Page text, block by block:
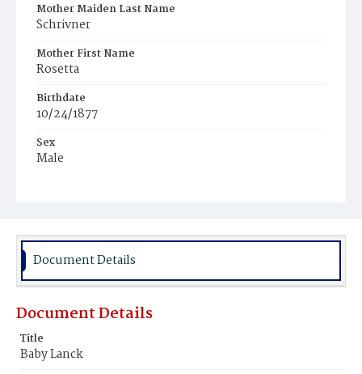
Mother Maiden Last Name
Schrivner
Mother First Name
Rosetta
Birthdate
10/24/1877
Sex
Male
Document Details
Document Details
Title
Baby Lanck